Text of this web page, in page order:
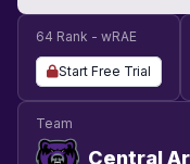
64 Rank - wRAE
Start Free Trial
Team
Central